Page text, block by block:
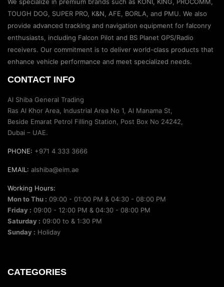
TOUGH DOG, SUPER PRO, K&N, AFE, BORLA, and PMU. We also
provide advanced tracking and navigation equipment for falconry
enthusiasts, including Falcon Pilot and BS Planet GPS/Radio
receivers. Our commitment is to deliver world-class products that
enhance vehicle performance and meet specialized needs.
CONTACT INFO
Al Shiba General Trading
Ras Al Khor Area, Industrial Area No 1, Al Manama St,
Beside Emarat Petrol Filling Station, Post Box No 24242,
Dubai – UAE.
PHONE: +971 4 333 3666
EMAIL: alshiba@eim.ae
Working Hours:
Mon to Thu : 09:00 - 01:00 PM & 04:30 - 08:00 PM
Friday : 09:00 - 12:00 PM & 04:30 - 08:00 PM
Saturday : 09:00 to & 1:30 PM
Sunday : Holiday
CATEGORIES